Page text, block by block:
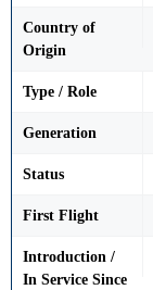
Country of
Origin
Type / Role
Generation
Status
First Flight
Introduction /
In Service Since